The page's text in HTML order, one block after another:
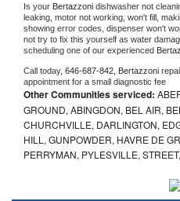
Is your Bertazzoni dishwasher not
leaking, motor not working, won't fill,
showing error codes, dispenser won't
not try to fix this yourself as water
scheduling one of our experienced
Call today, 646-687-842, Bertazzoni
appointment for a small diagnostic fee
Other Communities serviced:
GROUND, ABINGDON, BEL AIR,
CHURCHVILLE, DARLINGTON,
HILL, GUNPOWDER, HAVRE DE
PERRYMAN, PYLESVILLE,